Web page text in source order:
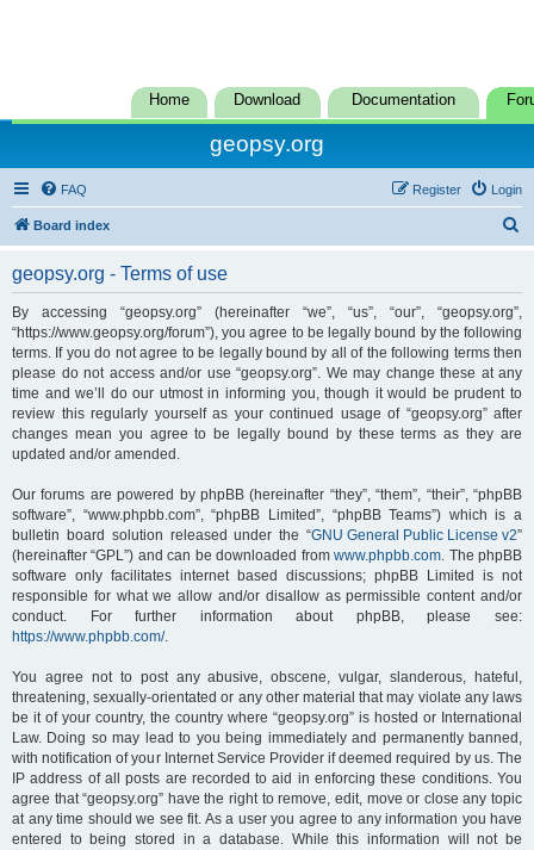
Home Download Documentation
geopsy.org
FAQ Login
Register
Board index
h
geopsy.org - Terms of use
By accessing “geopsy.org” (hereinafter “we”, “us”, “our”, “geopsy.org”,
“https://www.geopsy.org/forum”), you agree to be legally bound by the following
terms. If you do not agree to be legally bound by all of the following terms then
please do not access and/or use “geopsy.org”. We may change these at any
time and we’ll do our utmost in informing you, though it would be prudent to
review this regularly yourself as your continued usage of “geopsy.org” after
changes mean you agree to be legally bound by these terms as they are
updated and/or amended.
Our forums are powered by phpBB (hereinafter “they”, “them”, “their”, “phpBB
software”, “www.phpbb.com”, “phpBB Limited”, “phpBB Teams”) which is a
bulletin board solution released under the “GNU General Public License v2”
(hereinafter “GPL”) and can be downloaded fromwww.phpbb.com. The phpBB
software only facilitates internet based discussions; phpBB Limited is not
responsible for what we allow and/or disallow as permissible content and/or
conduct. For further information about phpBB, please see:
https://www.phpbb.com/.
You agree not to post any abusive, obscene, vulgar, slanderous, hateful,
threatening, sexually-orientated or any other material that may violate any laws
be it of your country, the country where “geopsy.org” is hosted or International
Law. Doing so may lead to you being immediately and permanently banned,
with notification of your Internet Service Provider if deemed required by us. The
IP address of all posts are recorded to aid in enforcing these conditions. You
agree that “geopsy.org” have the right to remove, edit, move or close any topic
at any time should we see fit. As a user you agree to any information you have
entered to being stored in a database. While this information will not be